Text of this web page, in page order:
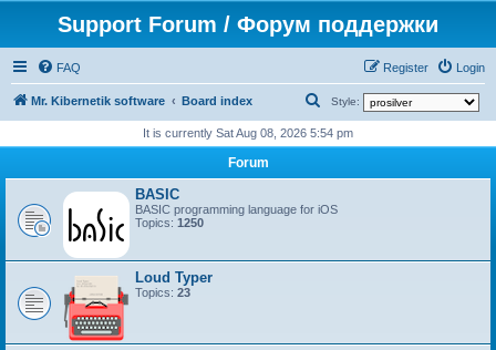
Support Forum / Форум поддержки
FAQ Login
Register
Mr. Kibernetik software Board index Style:
e
a
r
c
It is currently Sat Aug 08, 2026 5:54 pm
Forum
BASIC
BASIC programming language for iOS
Topics: 1250
Loud Typer
Topics: 23